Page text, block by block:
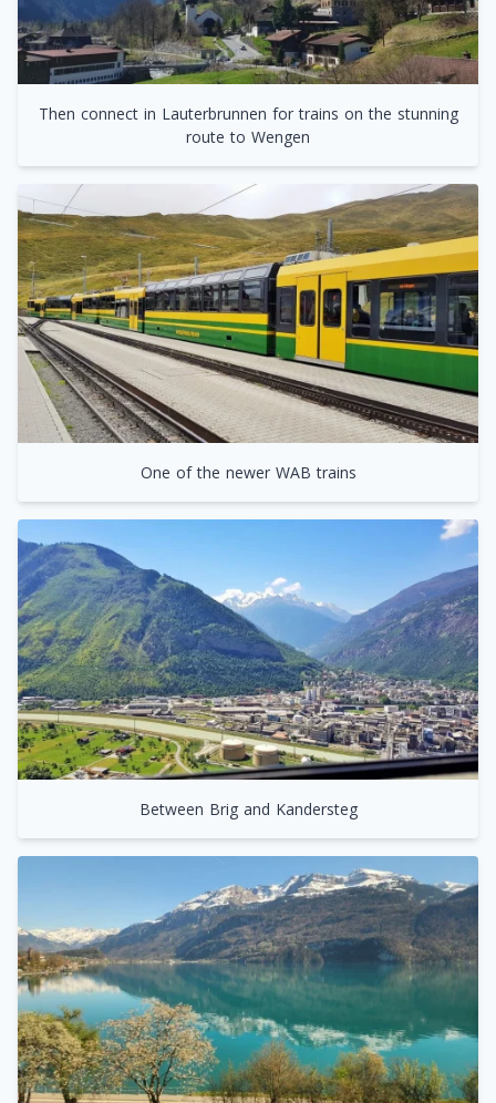
Then connect in Lauterbrunnen for trains on the stunning
route to Wengen
One of the newer WAB trains
Between Brig and Kandersteg